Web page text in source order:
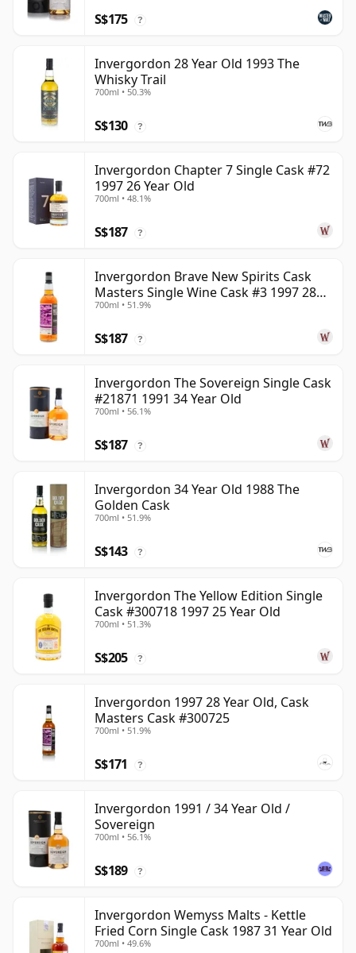
S$175 ?
Invergordon 28 Year Old 1993 The
Whisky Trail
700ml • 50.3%
S$130 ?
Invergordon Chapter 7 Single Cask #72
1997 26 Year Old
700ml • 48.1%
S$187 ?
Invergordon Brave New Spirits Cask
Masters Single Wine Cask #3 1997 28
Year Old
700ml • 51.9%
S$187 ?
Invergordon The Sovereign Single Cask
#21871 1991 34 Year Old
700ml • 56.1%
S$187 ?
Invergordon 34 Year Old 1988 The
Golden Cask
700ml • 51.9%
S$143 ?
Invergordon The Yellow Edition Single
Cask #300718 1997 25 Year Old
700ml • 51.3%
S$205 ?
Invergordon 1997 28 Year Old, Cask
Masters Cask #300725
700ml • 51.9%
S$171 ?
Invergordon 1991 / 34 Year Old /
Sovereign
700ml • 56.1%
S$189 ?
Invergordon Wemyss Malts - Kettle
Fried Corn Single Cask 1987 31 Year Old
700ml • 49.6%